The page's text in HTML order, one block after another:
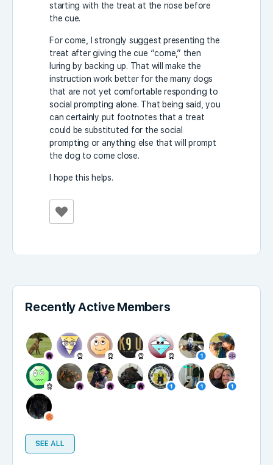
starting with the treat at the nose before
the cue.
For come, I strongly suggest presenting the
treat after giving the cue “come,” then
luring by backing up. That will make the
instruction work better for the many dogs
that are not yet comfortable responding to
social prompting alone. That being said, you
can certainly put footnotes that a treat
could be substituted for the social
prompting or anything else that will prompt
the dog to come close.
I hope this helps.
Recently Active Members
SEE ALL